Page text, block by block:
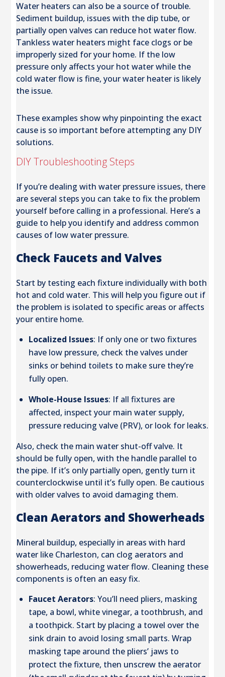
Water heaters can also be a source of trouble.
Sediment buildup, issues with the dip tube, or
partially open valves can reduce hot water flow.
Tankless water heaters might face clogs or be
improperly sized for your home. If the low
pressure only affects your hot water while the
cold water flow is fine, your water heater is likely
the issue.
These examples show why pinpointing the exact
cause is so important before attempting any DIY
solutions.
DIY Troubleshooting Steps
If you’re dealing with water pressure issues, there
are several steps you can take to fix the problem
yourself before calling in a professional. Here’s a
guide to help you identify and address common
causes of low water pressure.
Check Faucets and Valves
Start by testing each fixture individually with both
hot and cold water. This will help you figure out if
the problem is isolated to specific areas or affects
your entire home.
Localized Issues: If only one or two fixtures
have low pressure, check the valves under
sinks or behind toilets to make sure they’re
fully open.
Whole-House Issues: If all fixtures are
affected, inspect your main water supply,
pressure reducing valve (PRV), or look for leaks.
Also, check the main water shut-off valve. It
should be fully open, with the handle parallel to
the pipe. If it’s only partially open, gently turn it
counterclockwise until it’s fully open. Be cautious
with older valves to avoid damaging them.
Clean Aerators and Showerheads
Mineral buildup, especially in areas with hard
water like Charleston, can clog aerators and
showerheads, reducing water flow. Cleaning these
components is often an easy fix.
Faucet Aerators: You’ll need pliers, masking
tape, a bowl, white vinegar, a toothbrush, and
a toothpick. Start by placing a towel over the
sink drain to avoid losing small parts. Wrap
masking tape around the pliers’ jaws to
protect the fixture, then unscrew the aerator